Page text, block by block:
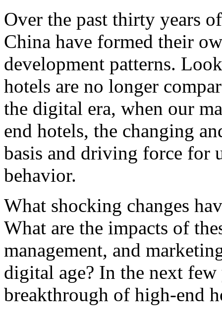
Over the past thirty years
China have formed their
development patterns.
hotels are no longer
the digital era, when our
end hotels, the changing
basis and driving force for
behavior.
What shocking changes
What are the impacts of
management, and
digital age? In the next
breakthrough of high-end